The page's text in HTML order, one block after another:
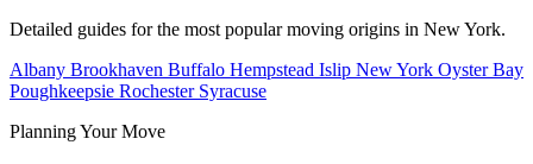
Detailed guides for the most popular moving origins in New York.
Albany Brookhaven Buffalo Hempstead Islip New York Oyster Bay
Poughkeepsie Rochester Syracuse
Planning Your Move